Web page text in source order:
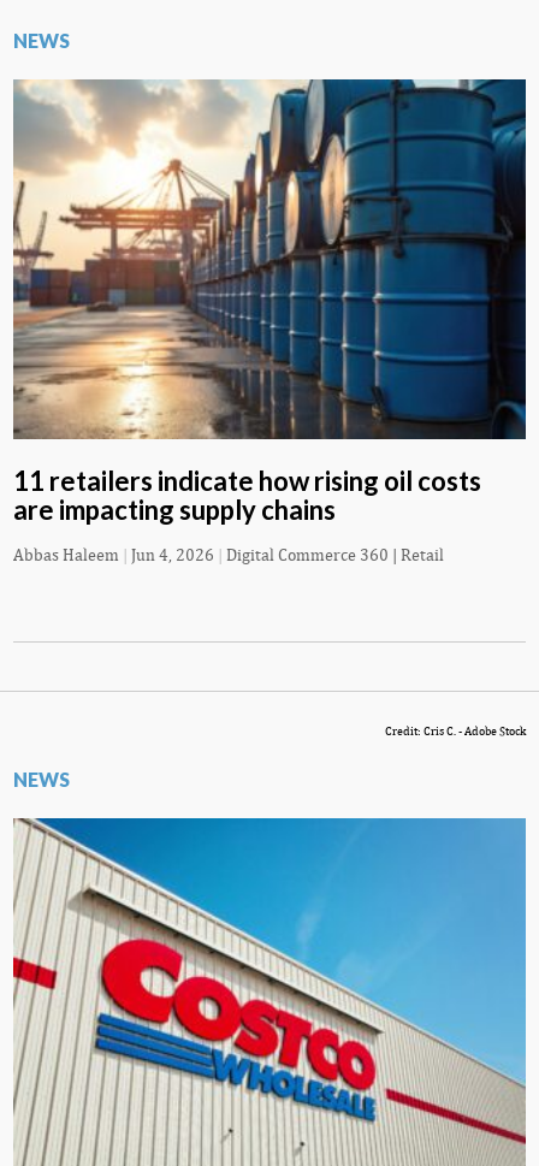
NEWS
11 retailers indicate how rising oil costs
are impacting supply chains
Abbas Haleem | Jun 4, 2026 | Digital Commerce 360 | Retail
Credit: Cris C. - Adobe Stock
NEWS